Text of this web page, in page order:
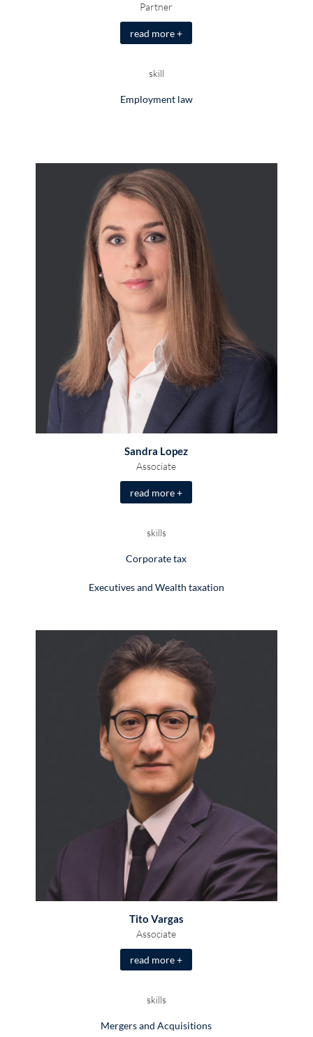
Partner
read more +
skill
Employment law
Sandra Lopez
Associate
read more +
skills
Corporate tax
Executives and Wealth taxation
Tito Vargas
Associate
read more +
skills
Mergers and Acquisitions